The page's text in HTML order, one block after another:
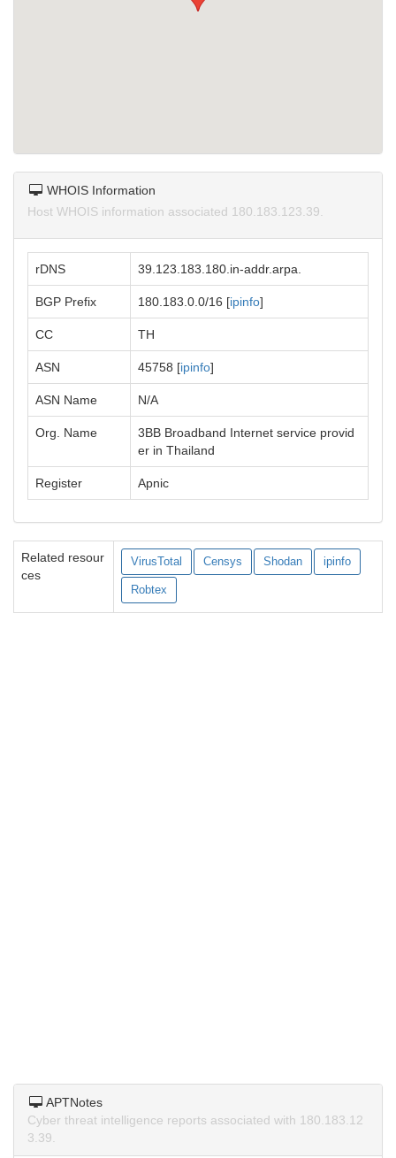
WHOIS Information
Host WHOIS information associated 180.183.123.39.
rDNS 39.123.183.180.in-addr.arpa.
BGP Prefix 180.183.0.0/16 [ipinfo]
CC TH
ASN 45758 [ipinfo]
ASN Name N/A
Org. Name
3BB Broadband Internet service provid
er in Thailand
Register Apnic
Related resour
ces
VirusTotal Censys Shodan ipinfo
Robtex
APTNotes
Cyber threat intelligence reports associated with 180.183.12
3.39.